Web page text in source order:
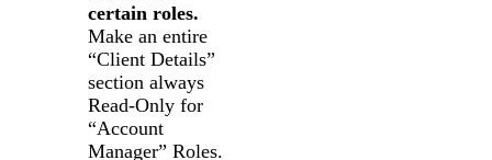
certain roles.
Make an entire
“Client Details”
section always
Read-Only for
“Account
Manager” Roles.